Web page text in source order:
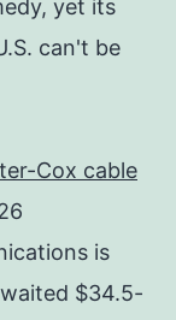
yet its
can't be
Cox cable
is
$34.5-